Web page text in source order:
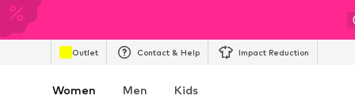
Outlet Contact & Help Impact Reduction
Women Men Kids